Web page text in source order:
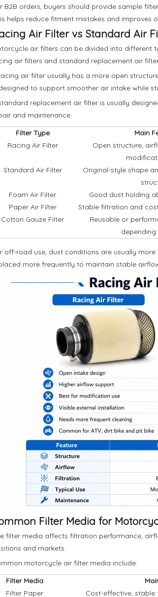
B2B orders, buyers should provide sample
helps reduce fitment mistakes and improves
Air Filter vs Standard Air
air filters can be divided into
air filters and standard replacement air
air filter usually has a more open
to support smoother air intake while
replacement air filter is usually
and maintenance.
Filter Type
Main
Racing Air Filter
Open structure,
Standard Air Filter
Original-style shape
Foam Air Filter
Good dust holding
Paper Air Filter
Stable filtration and
Cotton Gauze Filter
Reusable or
depending
off-road use, dust conditions are usually
more frequently to maintain stable
Filter Media for
filter media affects filtration performance,
and markets.
motorcycle air filter media include:
Filter Media
Filter Paper
Cost-effective,